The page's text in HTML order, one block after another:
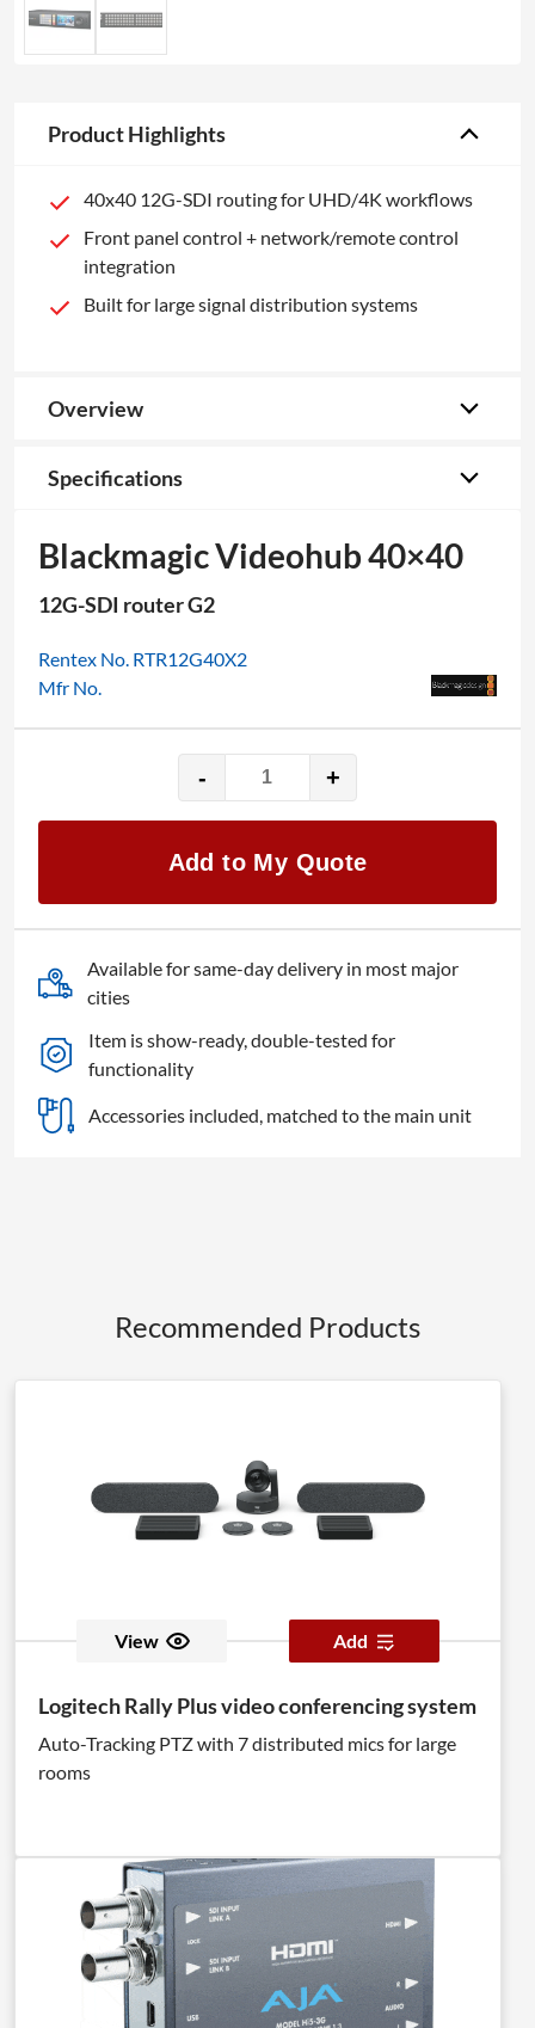
Product Highlights
40x40 12G-SDI routing for UHD/4K workflows
Front panel control + network/remote control
integration
Built for large signal distribution systems
Overview
Specifications
Blackmagic Videohub 40×40
12G-SDI router G2
Rentex No. RTR12G40X2
Mfr No.
-
Blackmagic
Videohub
quantity
+
Add to My Quote
Available for same-day delivery in most major
cities
Item is show-ready, double-tested for
functionality
Accessories included, matched to the main unit
Recommended Products
View Add
Logitech Rally Plus video conferencing system
Auto-Tracking PTZ with 7 distributed mics for large
rooms